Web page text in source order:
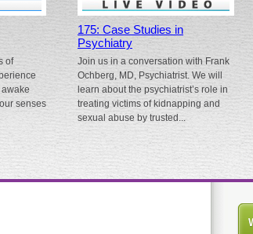
of
awake
senses
175: Case Studies in
Psychiatry
Join us in a conversation with Frank
Ochberg, MD, Psychiatrist. We will
learn about the psychiatrist’s role in
treating victims of kidnapping and
sexual abuse by trusted...